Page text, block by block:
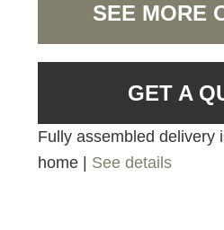
SEE MORE
GET A
Fully assembled delivery
home | See details